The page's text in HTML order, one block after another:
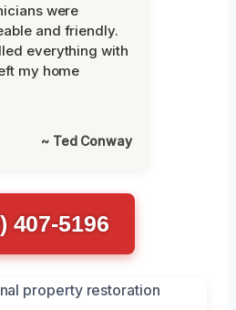
were
and friendly.
everything with
my home
~ Ted Conway
407-5196